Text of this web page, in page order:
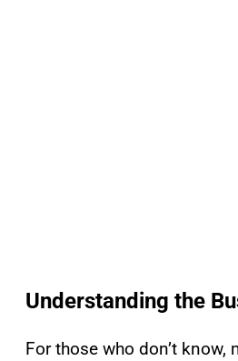
Understanding the
For those who don’t know,